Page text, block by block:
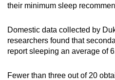
their minimum sleep
Domestic data collected by
researchers found that
report sleeping an average of
Fewer than three out of 20